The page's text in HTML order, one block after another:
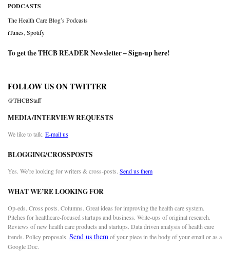
PODCASTS
The Health Care Blog’s Podcasts
iTunes Spotify
To get the THCB READER Newsletter –Sign-up here!
FOLLOW US ON TWITTER
@THCBStaff
MEDIA/INTERVIEW REQUESTS
We like to talk. E-mail us
BLOGGING/CROSSPOSTS
Yes. We’re looking for writers & cross-posts. Send us them
WHAT WE’RE LOOKING FOR
Op-eds. Cross posts. Columns. Great ideas for improving the health care system.
Pitches for healthcare-focused startups and business. Write-ups of original research.
Reviews of new health care products and startups. Data driven analysis of health care
trends. Policy proposals. Send us themof your piece in the body of your email or as a
Google Doc.